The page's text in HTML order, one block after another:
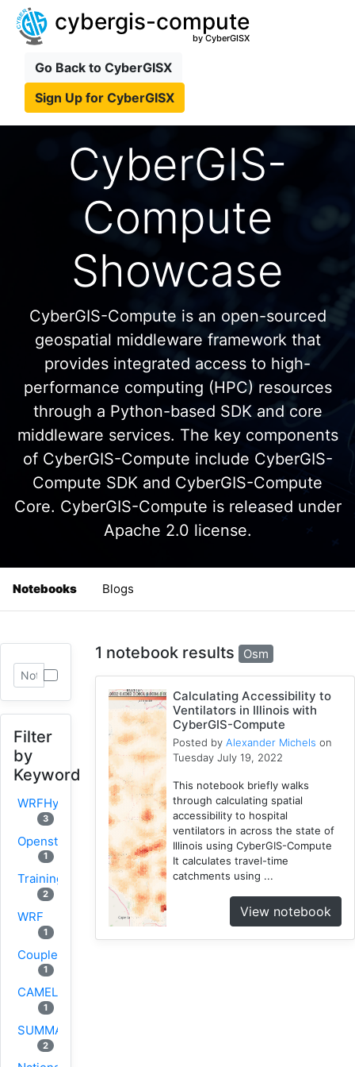
cybergis-compute
by CyberGISX
Go Back to CyberGISX
Sign Up for CyberGISX
CyberGIS-
Compute
Showcase
CyberGIS-Compute is an open-sourced
geospatial middleware framework that
provides integrated access to high-
performance computing (HPC) resources
through a Python-based SDK and core
middleware services. The key components
of CyberGIS-Compute include CyberGIS-
Compute SDK and CyberGIS-Compute
Core. CyberGIS-Compute is released under
Apache 2.0 license.
Notebooks Blogs
Filter
by
Keyword
WRFHydro
3
Openstreetmap
1
Training
2
WRF
1
Coupled
1
CAMELS
1
SUMMA
2
1 notebook results Osm
Calculating Accessibility to
Ventilators in Illinois with
CyberGIS-Compute
Posted byAlexander Michels on
Tuesday July 19, 2022
This notebook briefly walks
through calculating spatial
accessibility to hospital
ventilators in across the state of
Illinois using CyberGIS-Compute
It calculates travel-time
catchments using ...
View notebook